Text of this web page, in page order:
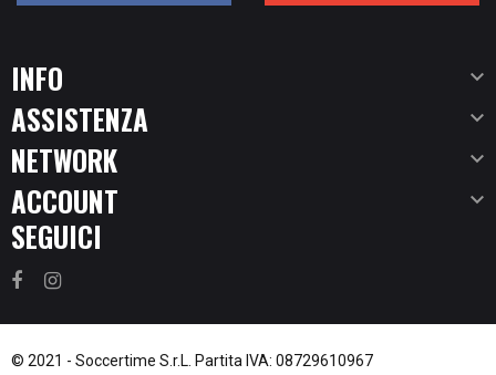
INFO 
ASSISTENZA 
NETWORK 
ACCOUNT 
SEGUICI
© 2021 - Soccertime S.r.L. Partita IVA: 08729610967